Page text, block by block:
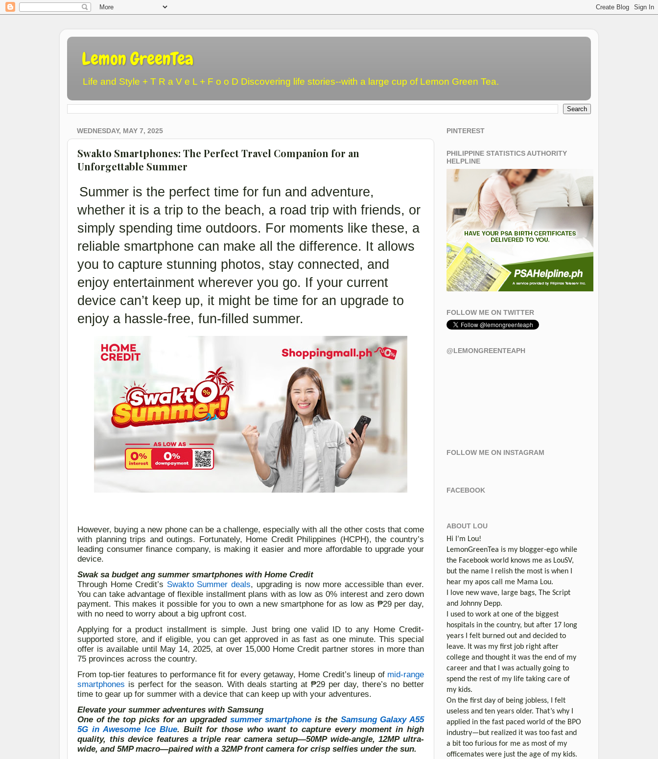
Lemon GreenTea
Life and Style + T R a V e L + F o o D Discovering life stories--with a large cup of Lemon Green Tea.
WEDNESDAY, MAY 7, 2025
Swakto Smartphones: The Perfect Travel Companion for an
Unforgettable Summer
Summer is the perfect time for fun and adventure,
whether it is a trip to the beach, a road trip with friends, or
simply spending time outdoors. For moments like these, a
reliable smartphone can make all the difference. It allows
you to capture stunning photos, stay connected, and
enjoy entertainment wherever you go. If your current
device can’t keep up, it might be time for an upgrade to
enjoy a hassle-free, fun-filled summer.
However, buying a new phone can be a challenge,especially with all the other costs that come
with planning trips and outings. Fortunately, Home Credit Philippines (HCPH), the country’s
leading consumer finance company, is making it easier and more affordable to upgrade your
device.
Swak sa budget ang summer smartphones with Home Credit
Through Home Credit’s SwaktoSummer deals, upgrading is now more accessible than ever.
You can take advantage of flexible installment plans with as low as 0% interest and zero down
payment. This makes it possible for you to own a new smartphone for as low as ₱29 per day,
with no need to worry about a big upfront cost.
Applying for a product installment is simple.Just bring one valid ID toany Home Credit-
supported store, and if eligible, you can get approved in as fast as one minute. This special
offer is available until May 14, 2025, at over 15,000 Home Credit partner stores in more than
75 provinces across the country.
From top-tier features to performance fit for every getaway, Home Credit’s lineup of mid-range
smartphones is perfect for the season. With deals starting at₱29 per day, there’s no better
time to gear up for summer with a device that can keep up with your adventures.
Elevate your summer adventures with Samsung
One of the top picks for an upgraded summer smartphone is the Samsung Galaxy A55
5G in Awesome Ice Blue. Built for those who want to capture every moment in high
quality, this device features a triple rear camera setup—50MP wide-angle, 12MP ultra-
wide, and 5MP macro—paired with a 32MP front camera for crisp selfies under the sun.
PINTEREST
PHILIPPINE STATISTICS AUTHORITY
HELPLINE
FOLLOW ME ON TWITTER
@LEMONGREENTEAPH
FOLLOW ME ON INSTAGRAM
FACEBOOK
ABOUT LOU
Hi I’m Lou!
LemonGreenTea is my blogger-ego while
the Facebook world knows me as LouSV,
but the name I relish the most is when I
hear my apos call me Mama Lou.
I love new wave, large bags, The Script
and Johnny Depp.
I used to work at one of the biggest
hospitals in the country, but after 17 long
years I felt burned out and decided to
leave. It was my first job right after
college and thought it was the end of my
career and that I was actually going to
spend the rest of my life taking care of
my kids.
On the first day of being jobless, I felt
useless and ten years older. That’s why I
applied in the fast paced world of the BPO
industry—but realized it was too fast and
a bit too furious for me as most of my
officemates were just the age of my kids.